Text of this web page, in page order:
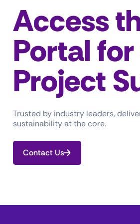
Access
Portal
Project
Trusted by industry leaders,
sustainability at the core.
Contact Us